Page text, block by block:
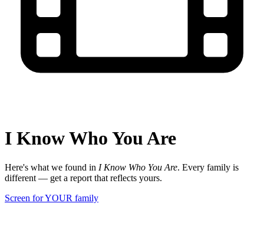
I Know Who You Are
Here's what we found in I Know Who You Are. Every family is
different — get a report that reflects yours.
Screen for YOUR family